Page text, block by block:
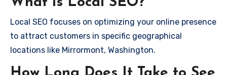
Local SEO focuses on optimizing your online presence
to attract customers in specific geographical
locations like Mirrormont, Washington.